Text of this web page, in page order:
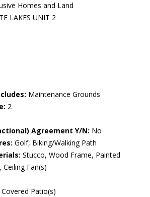
Homes and Land
LAKES UNIT 2
Maintenance Grounds
2
Agreement Y/N: No
Golf, Biking/Walking Path
Stucco, Wood Frame, Painted
Ceiling Fan(s)
Covered Patio(s)